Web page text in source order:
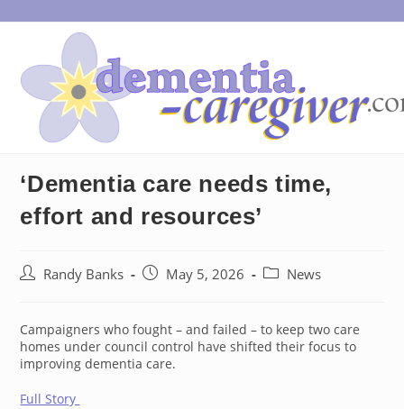
to
‘Dementia care needs time,
effort and resources’
PostRandy Banks
PostMay 5, 2026
PostNews
Campaigners who fought – and failed – to keep two care
homes under council control have shifted their focus to
improving dementia care.
Full Story